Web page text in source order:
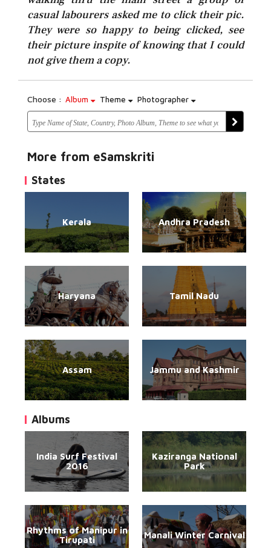
casual labourers asked me to click their pic.
They were so happy to being clicked, see
their picture inspite of knowing that I could
not give them a copy.
Choose : Album Theme Photographer
More from eSamskriti
States
Kerala Andhra Pradesh
Haryana Tamil Nadu
Assam Jammu and Kashmir
Albums
India Surf Festival
2016
Kaziranga National
Park
Rhythms of Manipur in
Tirupati
Manali Winter Carnival